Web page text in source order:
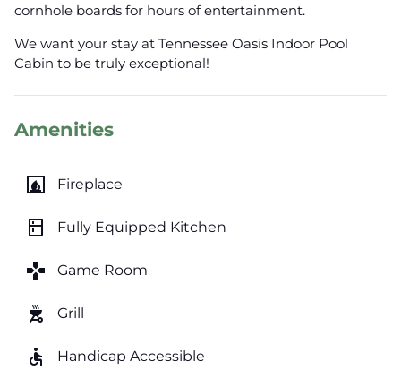
cornhole boards for hours of entertainment.
We want your stay at Tennessee Oasis Indoor Pool
Cabin to be truly exceptional!
Amenities
fireplace Fireplace
kitchen Fully Equipped Kitchen
games Game Room
outdoor_grill Grill
accessible Handicap Accessible